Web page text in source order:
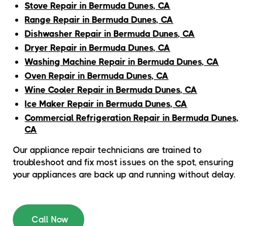
Stove Repair in Bermuda Dunes, CA
Range Repair in Bermuda Dunes, CA
Dishwasher Repair in Bermuda Dunes, CA
Dryer Repair in Bermuda Dunes, CA
Washing Machine Repair in Bermuda Dunes, CA
Oven Repair in Bermuda Dunes, CA
Wine Cooler Repair in Bermuda Dunes, CA
Ice Maker Repair in Bermuda Dunes, CA
Commercial Refrigeration Repair in Bermuda Dunes,
CA
Our appliance repair technicians are trained to
troubleshoot and fix most issues on the spot, ensuring
your appliances are back up and running without delay.
Call Now